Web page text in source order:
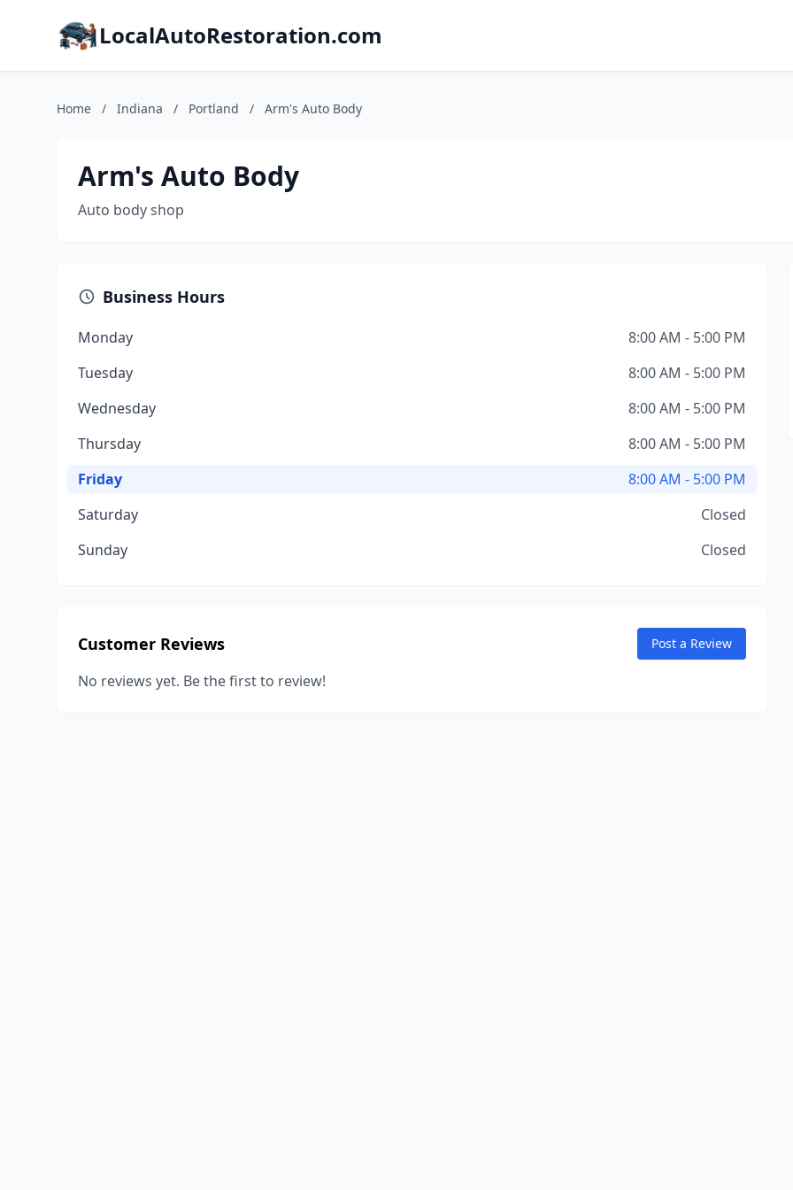
LocalAutoRestoration.com
Home / Indiana / Portland / Arm's Auto Body
Arm's Auto Body
Auto body shop
Business Hours
Monday
8:00 AM - 5:00 PM
Tuesday
8:00 AM - 5:00 PM
Wednesday
8:00 AM - 5:00 PM
Thursday
8:00 AM - 5:00 PM
Friday
8:00 AM - 5:00 PM
Saturday
Closed
Sunday
Closed
Customer Reviews Post a Review
No reviews yet. Be the first to review!